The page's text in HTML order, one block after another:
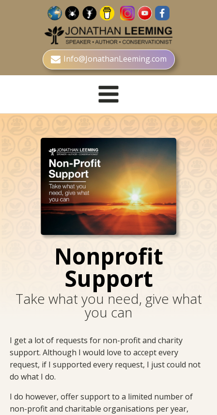
Info@JonathanLeeming.com
Nonprofit
Support
Take what you need, give what
you can
I get a lot of requests for non-profit and charity
support. Although I would love to accept every
request, if I supported every request, I just could not
do what I do.
I do however, offer support to a limited number of
non-profit and charitable organisations per year,